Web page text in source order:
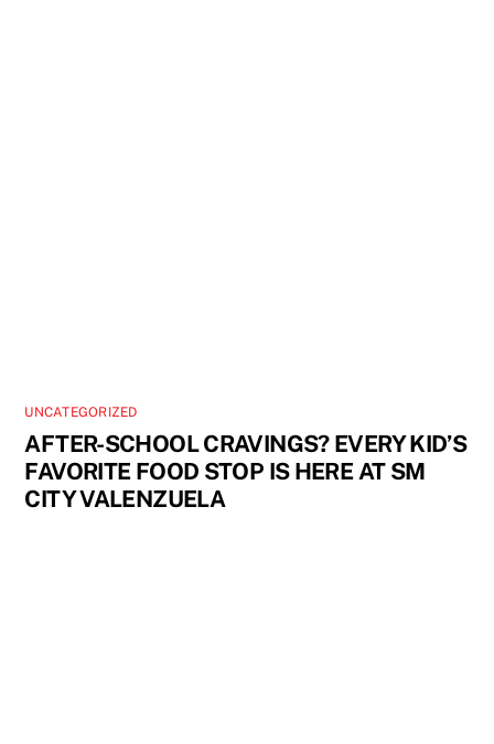
UNCATEGORIZED
AFTER-SCHOOL CRAVINGS? EVERY KID’S
FAVORITE FOOD STOP IS HERE AT SM
CITY VALENZUELA